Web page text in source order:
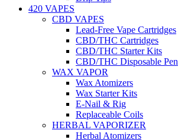
420 VAPES
CBD VAPES
Lead-Free Vape Cartridges
CBD/THC Cartridges
CBD/THC Starter Kits
CBD/THC Disposable Pen
WAX VAPOR
Wax Atomizers
Wax Starter Kits
E-Nail & Rig
Replaceable Coils
HERBAL VAPORIZER
Herbal Atomizers